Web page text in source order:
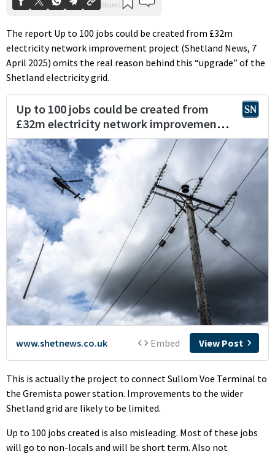
The report Up to 100 jobs could be created from £32m
electricity network improvement project (Shetland News, 7
April 2025) omits the real reason behind this “upgrade” of the
Shetland electricity grid.
This is actually the project to connect Sullom Voe Terminal to
the Gremista power station. Improvements to the wider
Shetland grid are likely to be limited.
Up to 100 jobs created is also misleading. Most of these jobs
will go to non-locals and will be short term. Also not